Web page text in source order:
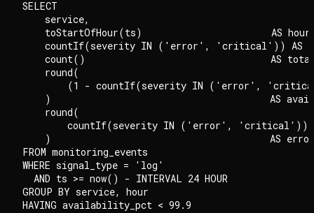
SELECT
    service,
toStartOfHour(ts)                       AS
countIf(severity IN ('error', 'critical')) AS
count()                                 AS
    round(
(1 - countIf(severity IN ('error',
)                                       AS
    round(
countIf(severity IN ('error', 'critical'))
)                                       AS
FROM monitoring_events
WHERE signal_type = 'log'
  AND ts >= now() - INTERVAL 24 HOUR
GROUP BY service, hour
HAVING availability_pct < 99.9